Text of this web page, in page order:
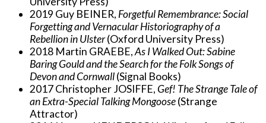
2019 Guy BEINER, Forgetful Remembrance: Social
Forgetting and Vernacular Historiography of a
Rebellion in Ulster(Oxford University Press)
2018 Martin GRAEBE,As I Walked Out: Sabine
Baring Gould and the Search for the Folk Songs of
Devon and Cornwall(Signal Books)
2017 Christopher JOSIFFE,Gef! The Strange Tale of
an Extra-Special Talking Mongoose(Strange
Attractor)